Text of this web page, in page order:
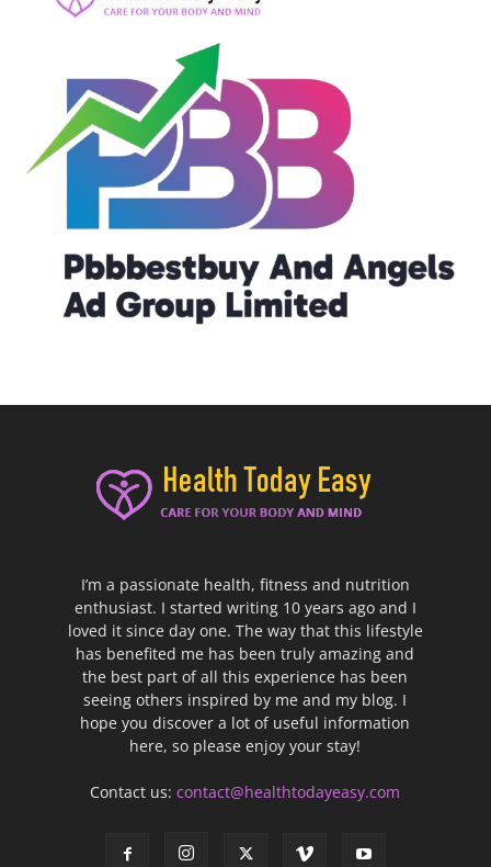
I’m a passionate health, fitness and nutrition
enthusiast. I started writing 10 years ago and I
loved it since day one. The way that this lifestyle
has benefited me has been truly amazing and
the best part of all this experience has been
seeing others inspired by me and my blog. I
hope you discover a lot of useful information
here, so please enjoy your stay!
Contact us:contact@healthtodayeasy.com